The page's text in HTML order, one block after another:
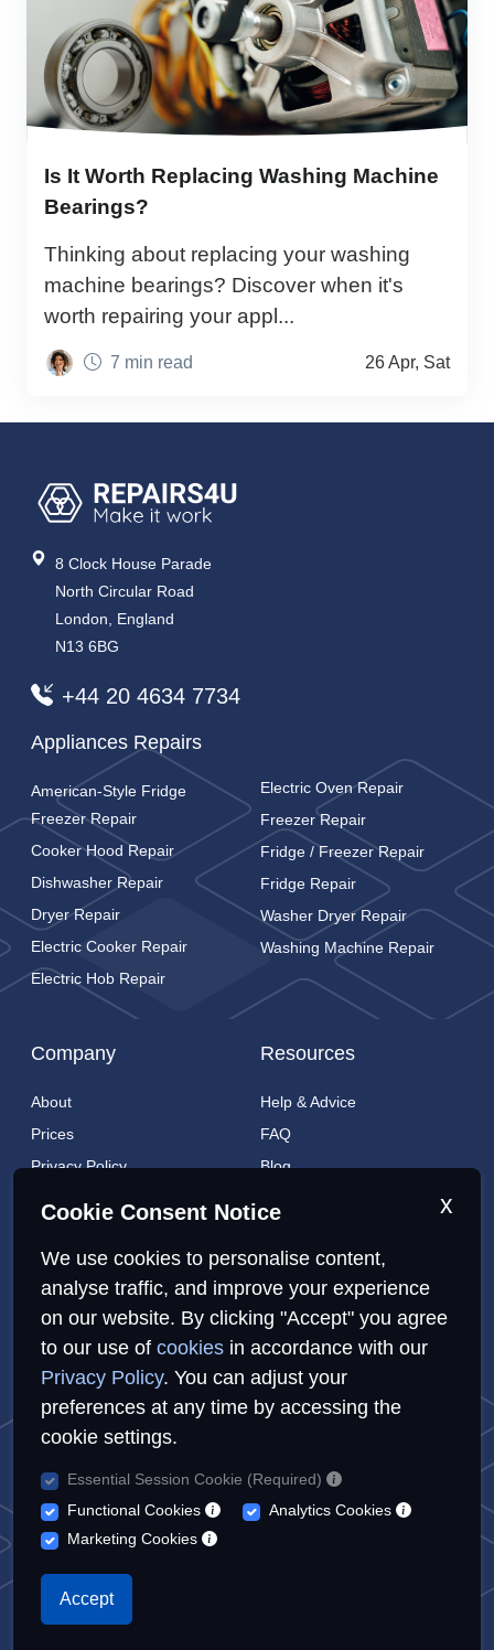
Is It Worth Replacing Washing Machine
Bearings?
Thinking about replacing your washing
machine bearings? Discover when it's
worth repairing your appl...
7 min read 26 Apr, Sat
Cookie Consent Notice x
We use cookies to personalise content,
analyse traffic, and improve your experience
on our website. By clicking "Accept" you agree
to our use of cookies in accordance with our
Privacy Policy. You can adjust your
preferences at any time by accessing the
cookie settings.
Essential Session Cookie (Required)
Functional Cookies
Analytics Cookies
Marketing Cookies
Accept
8 Clock House Parade
North Circular Road
London, England
N13 6BG
+44 20 4634 7734
Appliances Repairs
American-Style Fridge
Freezer Repair
Cooker Hood Repair
Dishwasher Repair
Dryer Repair
Electric Cooker Repair
Electric Hob Repair
Electric Oven Repair
Freezer Repair
Fridge / Freezer Repair
Fridge Repair
Washer Dryer Repair
Washing Machine Repair
Company
About
Prices
Privacy Policy
Resources
Help & Advice
FAQ
Blog
Live tracking
Privacy Policy Cookies Policy Sitemap
© Repairs4U Ltd. 2026. All rights reserved.
Repairs4U Ltd is a registered company in England with number
14354968
our authorised service providers may use cookies for storing